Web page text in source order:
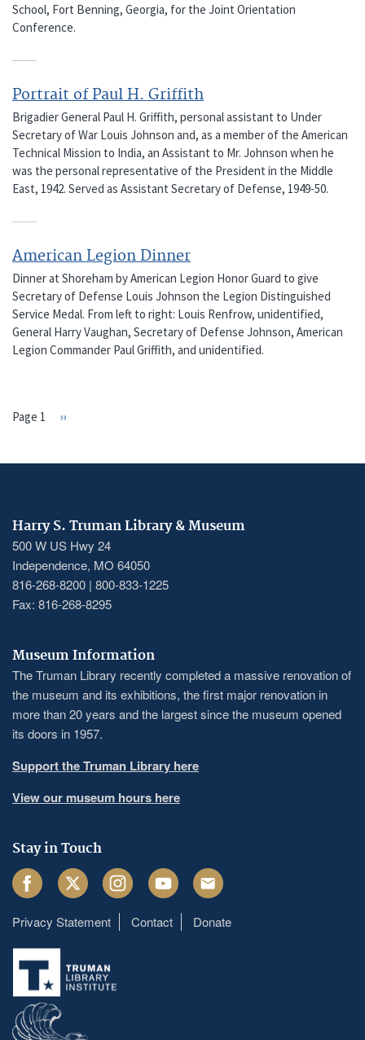
School, Fort Benning, Georgia, for the Joint Orientation
Conference.
Portrait of Paul H. Griffith
Brigadier General Paul H. Griffith, personal assistant to Under
Secretary of War Louis Johnson and, as a member of the American
Technical Mission to India, an Assistant to Mr. Johnson when he
was the personal representative of the President in the Middle
East, 1942. Served as Assistant Secretary of Defense, 1949-50.
American Legion Dinner
Dinner at Shoreham by American Legion Honor Guard to give
Secretary of Defense Louis Johnson the Legion Distinguished
Service Medal. From left to right: Louis Renfrow, unidentified,
General Harry Vaughan, Secretary of Defense Johnson, American
Legion Commander Paul Griffith, and unidentified.
Page 1
Next
››
Harry S. Truman Library & Museum
500 W US Hwy 24
Independence, MO 64050
816-268-8200 | 800-833-1225
Fax: 816-268-8295
Museum Information
The Truman Library recently completed a massive renovation of
the museum and its exhibitions, the first major renovation in
more than 20 years and the largest since the museum opened
its doors in 1957.
Support the Truman Library here
View our museum hours here
Stay in Touch
FacebookTwitter InstagramYoutube Email
Footer
menu
Privacy Statement Contact Donate